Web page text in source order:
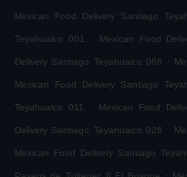
Mexican Food Delivery Santiago
Teyahualco 001 . Mexican Food
Delivery Santiago Teyahualco 068 .
Mexican Food Delivery Santiago
Teyahualco 011 . Mexican Food
Delivery Santiago Teyahualco 026 .
Mexican Food Delivery Santiago
.